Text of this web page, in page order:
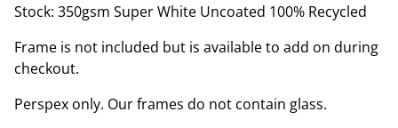
Stock: 350gsm Super White Uncoated 100% Recycled
Frame is not included but is available to add on during
checkout.
Perspex only. Our frames do not contain glass.